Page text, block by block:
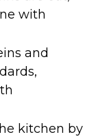
with
and
kitchen by